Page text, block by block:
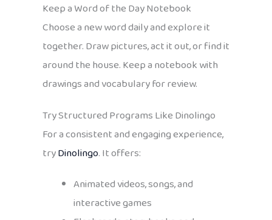
Keep a Word of the Day Notebook
Choose a new word daily and explore it
together. Draw pictures, act it out, or find it
around the house. Keep a notebook with
drawings and vocabulary for review.
Try Structured Programs Like Dinolingo
For a consistent and engaging experience,
tryDinolingo. It offers:
Animated videos, songs, and
interactive games